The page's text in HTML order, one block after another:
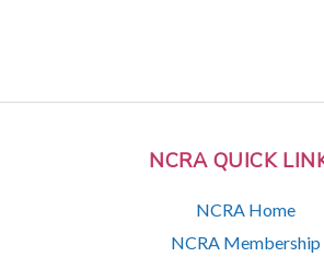
NCRA QUICK
NCRA Home
NCRA Membership